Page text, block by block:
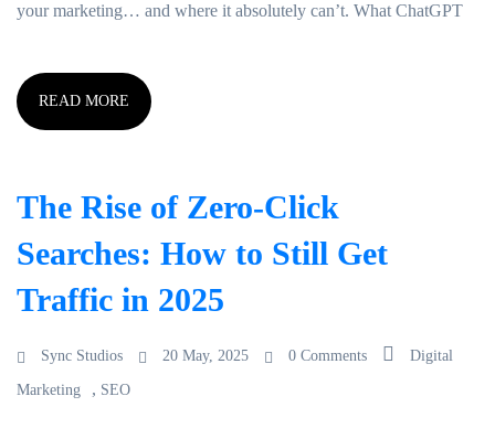
your marketing… and where it absolutely can’t. What ChatGPT
READ MORE
The Rise of Zero-Click
Searches: How to Still Get
Traffic in 2025
Sync Studios 20 May, 2025 0 Comments Digital
Marketing , SEO